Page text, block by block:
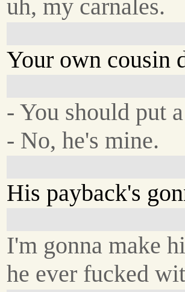
uh, my carnales.
Your own cousin
- You should put
- No, he's mine.
His payback's
I'm gonna make
he ever fucked